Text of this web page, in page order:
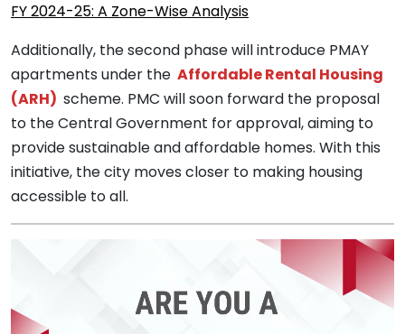
FY 2024-25: A Zone-Wise Analysis
Additionally, the second phase will introduce PMAY
apartments under the Affordable Rental Housing
(ARH) scheme. PMC will soon forward the proposal
to the Central Government for approval, aiming to
provide sustainable and affordable homes. With this
initiative, the city moves closer to making housing
accessible to all.